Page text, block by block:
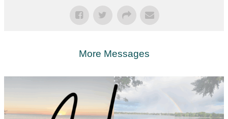
More Messages